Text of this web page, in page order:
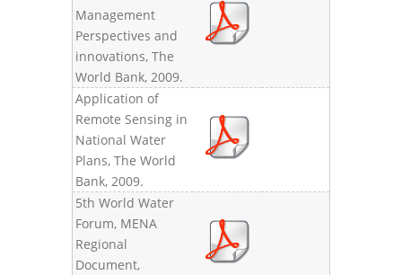
Management
Perspectives and
innovations, The
World Bank, 2009.
Application of
Remote Sensing in
National Water
Plans, The World
Bank, 2009.
5th World Water
Forum, MENA
Regional
Document,